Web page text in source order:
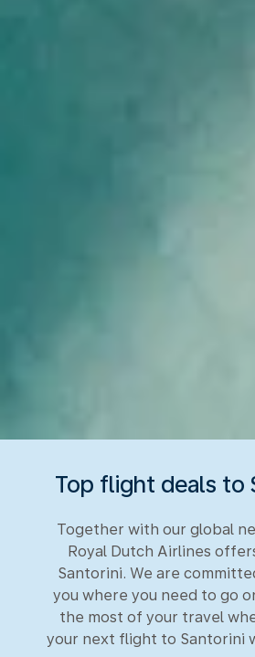
Top flight deals to
Together with our global
Royal Dutch Airlines
Santorini. We are
you where you need to go
the most of your travel
your next flight to Santorini